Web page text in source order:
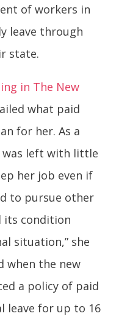
of workers in
leave through
state.
in The New
what paid
for her. As a
was left with little
her job even if
to pursue other
its condition
situation,” she
when the new
a policy of paid
leave for up to 16